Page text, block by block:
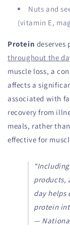
Nuts and
(vitamin E,
Protein
throughout the
muscle loss, a
affects a
associated with
recovery from
meals, rather
effective for
products,
day helps
protein
—